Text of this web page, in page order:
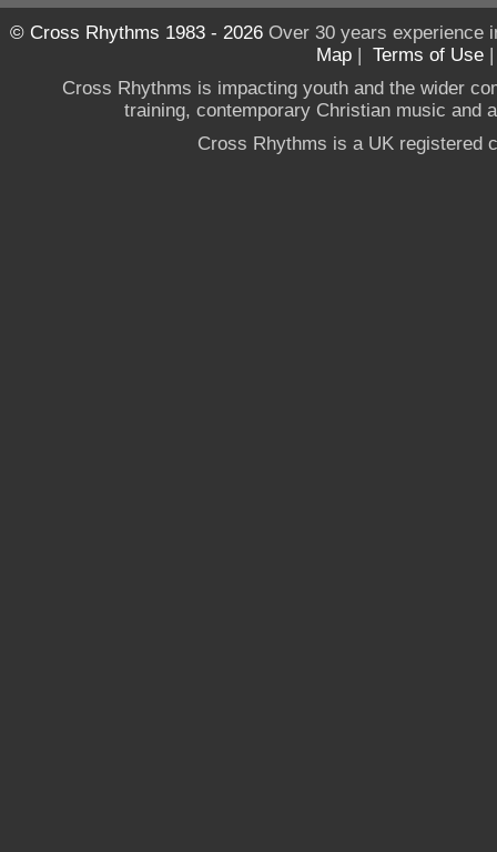
© Cross Rhythms 1983 - 2026Over 30 years experience
Map | Terms of Use
Cross Rhythms is impacting youth and the wider
training, contemporary Christian music and
Cross Rhythms is a UK registered